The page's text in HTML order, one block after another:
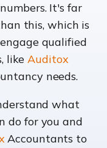
It's far
this, which is
qualified
likeAuditox
needs.
what
do for you and
Accountants to